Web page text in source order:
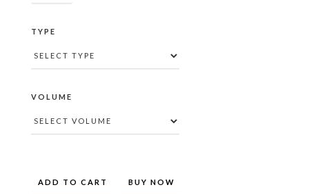
TYPE
VOLUME
BUY NOW